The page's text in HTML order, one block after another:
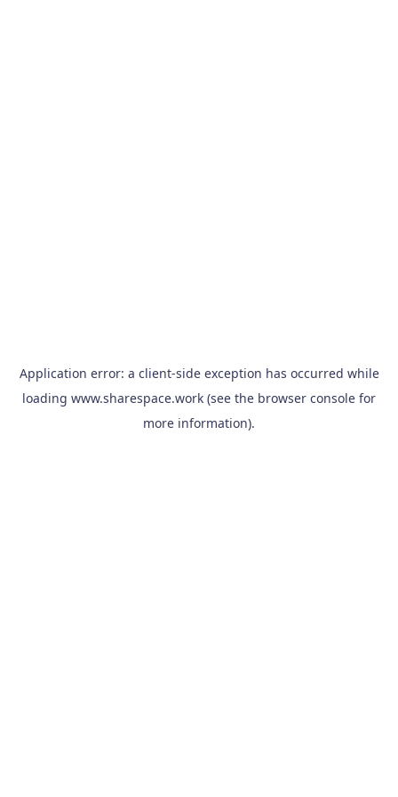
Application error: a client-side exception has occurred while
loading www.sharespace.work (see the browser console for
more information).